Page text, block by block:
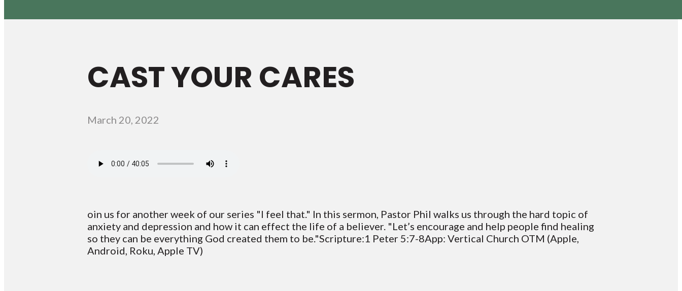
CAST YOUR CARES
March 20, 2022
oin us for another week of our series "I feel that." In this sermon, Pastor Phil walks us through the hard topic of
anxiety and depression and how it can effect the life of a believer. "Let’s encourage and help people find healing
so they can be everything God created them to be."Scripture:1 Peter 5:7-8App: Vertical Church OTM (Apple,
Android, Roku, Apple TV)